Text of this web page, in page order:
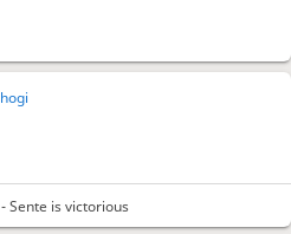
Sente is victorious